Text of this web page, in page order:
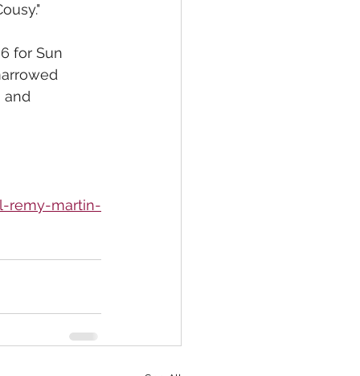
for Sun
and
remy-martin-